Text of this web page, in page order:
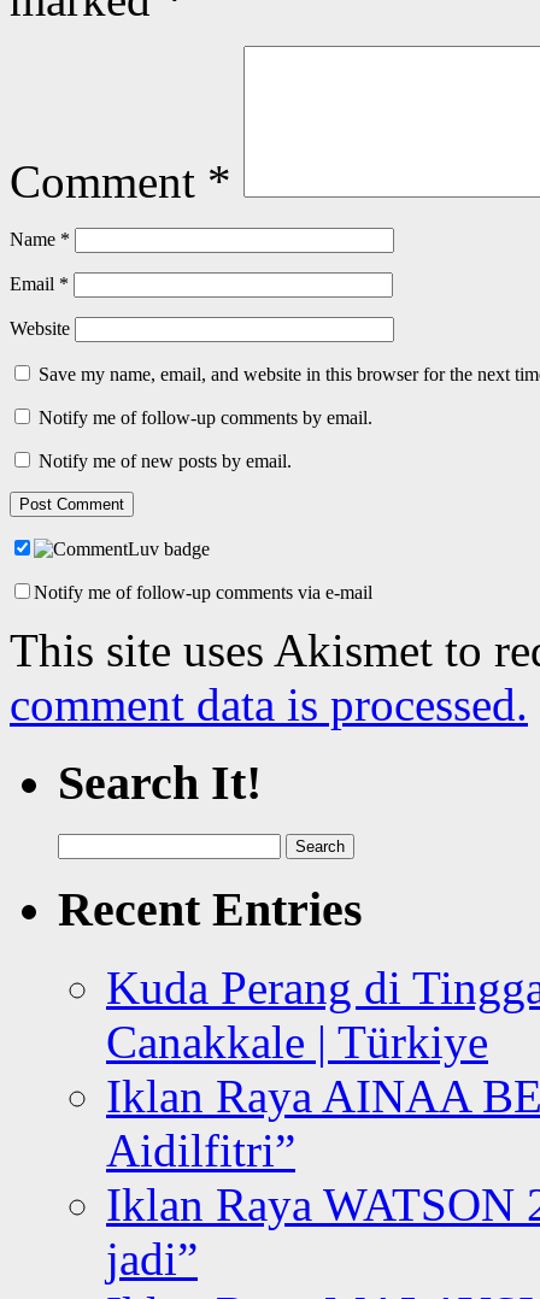
Comment *
Name *
Email *
Website
Save my name, email, and website in this browser for the next
Notify me of follow-up comments by email.
Notify me of new posts by email.
Notify me of follow-up comments via e-mail
This site uses Akismet to
comment data is processed.
Search It!
for:
Recent Entries
Kuda Perang di
Canakkale | Türkiye
Iklan Raya AINAA
Aidilfitri”
Iklan Raya WATSON
jadi”